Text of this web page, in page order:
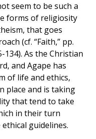
seem to be such a
forms of religiosity
that goes
(cf. “Faith,” pp.
134). As the Christian
and Agape has
of life and ethics,
place and is taking
that tend to take
in their turn
guidelines.